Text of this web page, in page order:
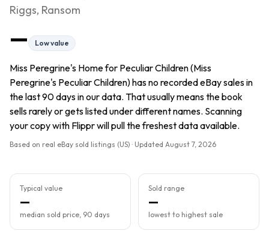
Riggs, Ransom
— Low value
Miss Peregrine's Home for Peculiar Children (Miss
Peregrine's Peculiar Children) has no recorded eBay sales in
the last 90 days in our data. That usually means the book
sells rarely or gets listed under different names. Scanning
your copy with Flippr will pull the freshest data available.
Based on real eBay sold listings (US) · Updated August 7, 2026
Typical value
—
median sold price, 90 days
Sold range
—
lowest to highest sale